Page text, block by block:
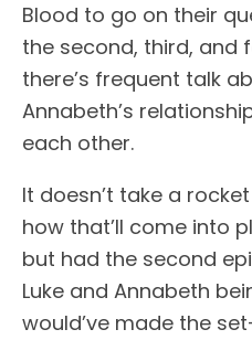
Blood to go on their
the second, third, and
there’s frequent talk
Annabeth’s
each other.
It doesn’t take a
how that’ll come into
but had the second
Luke and Annabeth
would’ve made the